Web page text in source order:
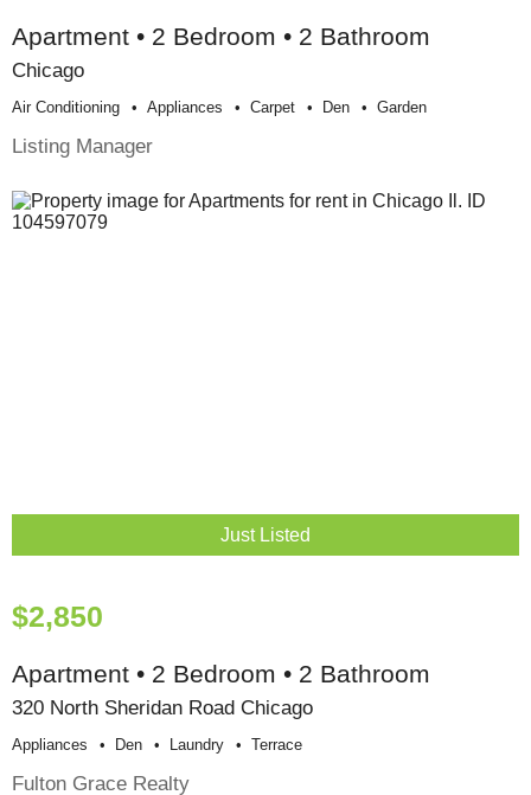
Apartment • 2 Bedroom • 2 Bathroom
Chicago
Air Conditioning Appliances Carpet Den Garden
Listing Manager
Just Listed
$2,850
Apartment • 2 Bedroom • 2 Bathroom
320 North Sheridan Road Chicago
Appliances Den Laundry Terrace
Fulton Grace Realty